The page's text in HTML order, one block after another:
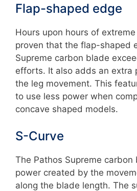
Flap-shaped edge
Hours upon hours of
proven that the flap-shaped
Supreme carbon blade
efforts. It also adds an extra
the leg movement. This
to use less power when
concave shaped models.
S-Curve
The Pathos Supreme
power created by the
along the blade length. The